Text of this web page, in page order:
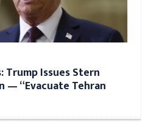
Trump Issues Stern
— “Evacuate Tehran